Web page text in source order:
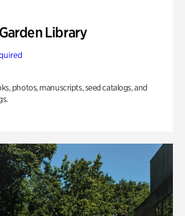
Library
photos, manuscripts, seed catalogs, and